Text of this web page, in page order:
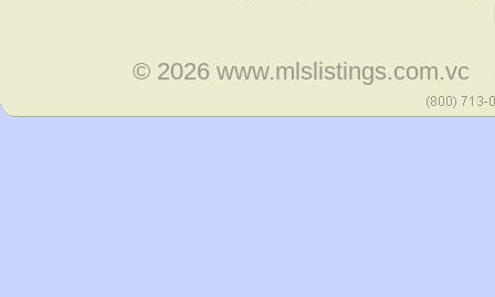
© 2026www.mlslistings.com.vc